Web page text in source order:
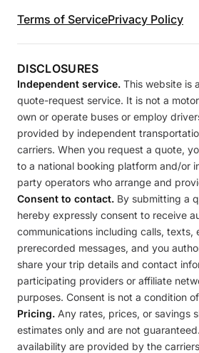
Terms of ServicePrivacy Policy
DISCLOSURES
Independent service. This website is
quote-request service. It is not a
own or operate buses or employ
provided by independent
carriers. When you request a quote,
to a national booking platform and/or
party operators who arrange and
Consent to contact. By submitting a
hereby expressly consent to receive
communications including calls, texts,
prerecorded messages, and you
share your trip details and contact
participating providers or affiliate
purposes. Consent is not a condition
Pricing. Any rates, prices, or savings
estimates only and are not
availability are provided by the